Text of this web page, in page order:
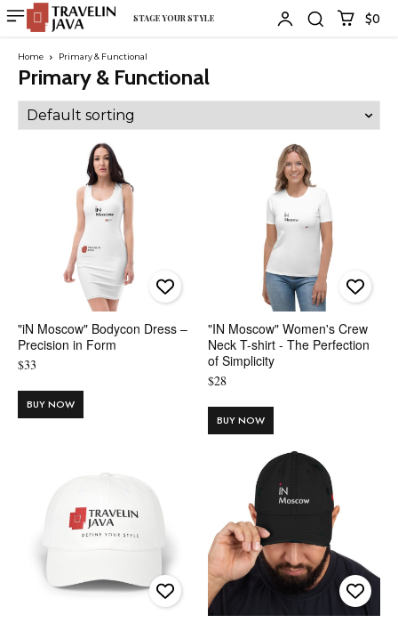
STAGE YOUR STYLE $0
Home Primary & Functional
Primary & Functional
"iN Moscow" Bodycon Dress –
Precision in Form
$33
BUY NOW
"IN Moscow" Women's Crew
Neck T-shirt - The Perfection
of Simplicity
$28
BUY NOW